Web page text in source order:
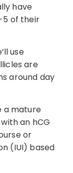
have
5 of their
use
are
around day
a mature
an hCG
or
(IUI) based